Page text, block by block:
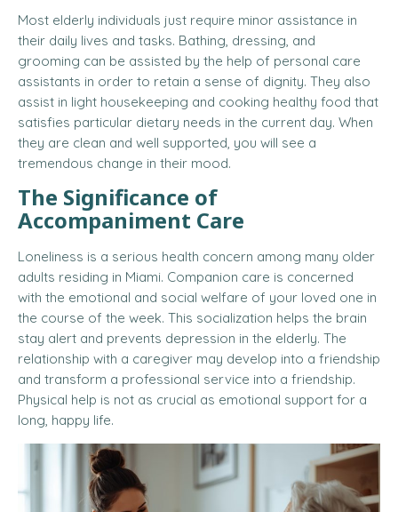
Most elderly individuals just require minor assistance in
their daily lives and tasks. Bathing, dressing, and
grooming can be assisted by the help of personal care
assistants in order to retain a sense of dignity. They also
assist in light housekeeping and cooking healthy food that
satisfies particular dietary needs in the current day. When
they are clean and well supported, you will see a
tremendous change in their mood.
The Significance of
Accompaniment Care
Loneliness is a serious health concern among many older
adults residing in Miami. Companion care is concerned
with the emotional and social welfare of your loved one in
the course of the week. This socialization helps the brain
stay alert and prevents depression in the elderly. The
relationship with a caregiver may develop into a friendship
and transform a professional service into a friendship.
Physical help is not as crucial as emotional support for a
long, happy life.